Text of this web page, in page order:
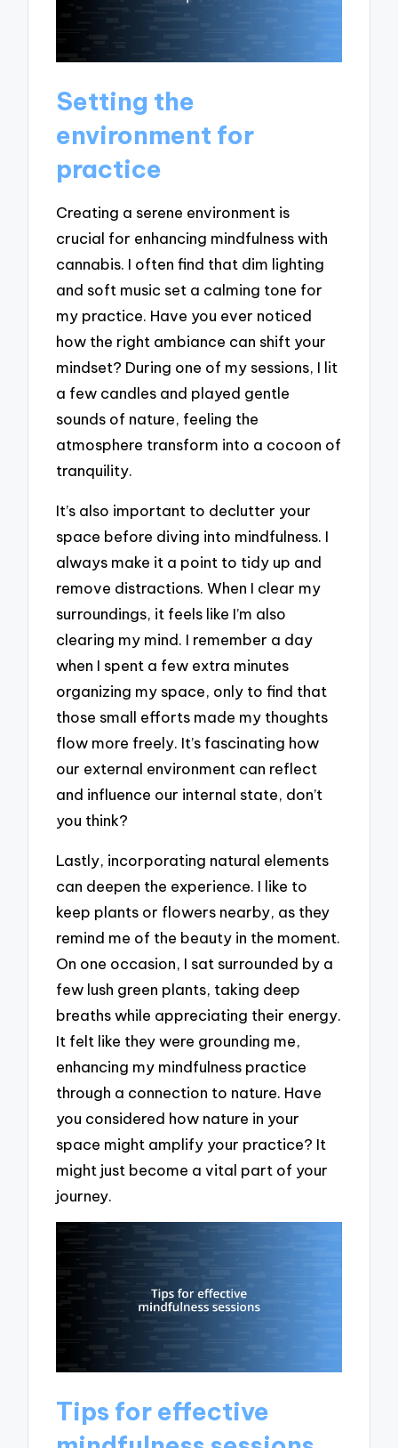
Setting the
environment for
practice
Creating a serene environment is
crucial for enhancing mindfulness with
cannabis. I often find that dim lighting
and soft music set a calming tone for
my practice. Have you ever noticed
how the right ambiance can shift your
mindset? During one of my sessions, I lit
a few candles and played gentle
sounds of nature, feeling the
atmosphere transform into a cocoon of
tranquility.
It’s also important to declutter your
space before diving into mindfulness. I
always make it a point to tidy up and
remove distractions. When I clear my
surroundings, it feels like I’m also
clearing my mind. I remember a day
when I spent a few extra minutes
organizing my space, only to find that
those small efforts made my thoughts
flow more freely. It’s fascinating how
our external environment can reflect
and influence our internal state, don’t
you think?
Lastly, incorporating natural elements
can deepen the experience. I like to
keep plants or flowers nearby, as they
remind me of the beauty in the moment.
On one occasion, I sat surrounded by a
few lush green plants, taking deep
breaths while appreciating their energy.
It felt like they were grounding me,
enhancing my mindfulness practice
through a connection to nature. Have
you considered how nature in your
space might amplify your practice? It
might just become a vital part of your
journey.
Tips for effective